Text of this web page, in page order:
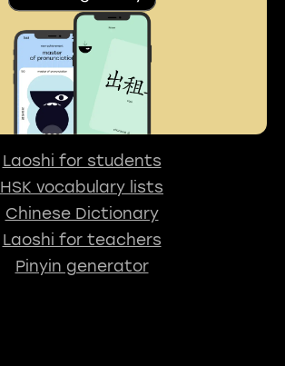
Laoshi for students
HSK vocabulary lists
Chinese Dictionary
Laoshi for teachers
Pinyin generator